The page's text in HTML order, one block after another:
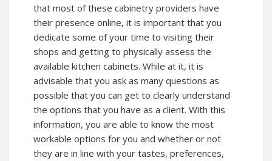
that most of these cabinetry providers have
their presence online, it is important that you
dedicate some of your time to visiting their
shops and getting to physically assess the
available kitchen cabinets. While at it, it is
advisable that you ask as many questions as
possible that you can get to clearly understand
the options that you have as a client. With this
information, you are able to know the most
workable options for you and whether or not
they are in line with your tastes, preferences,